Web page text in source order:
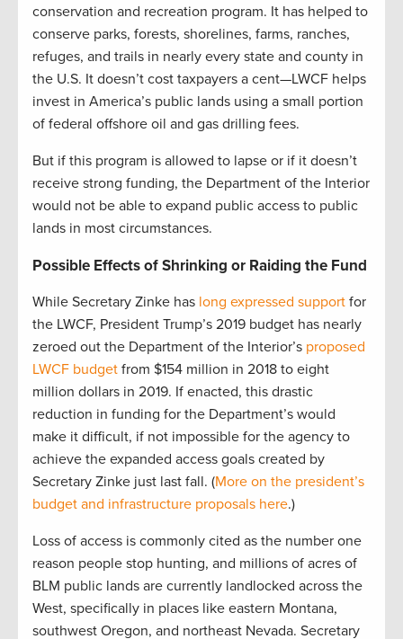
conservation and recreation program. It has helped to
conserve parks, forests, shorelines, farms, ranches,
refuges, and trails in nearly every state and county in
the U.S. It doesn’t cost taxpayers a cent—LWCF helps
invest in America’s public lands using a small portion
of federal offshore oil and gas drilling fees.
But if this program is allowed to lapse or if it doesn’t
receive strong funding, the Department of the Interior
would not be able to expand public access to public
lands in most circumstances.
Possible Effects of Shrinking or Raiding the Fund
While Secretary Zinke has long expressed support for
the LWCF, President Trump’s 2019 budget has nearly
zeroed out the Department of the Interior’s proposed
LWCF budget from $154 million in 2018 to eight
million dollars in 2019. If enacted, this drastic
reduction in funding for the Department’s would
make it difficult, if not impossible for the agency to
achieve the expanded access goals created by
Secretary Zinke just last fall. (More on the president’s
budget and infrastructure proposals here.)
Loss of access is commonly cited as the number one
reason people stop hunting, and millions of acres of
BLM public lands are currently landlocked across the
West, specifically in places like eastern Montana,
southwest Oregon, and northeast Nevada. Secretary